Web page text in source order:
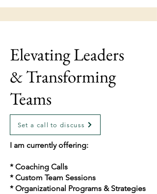
Elevating Leaders
& Transforming
Teams
Set a call to discuss
I am currently offering:
* Coaching Calls
* Custom Team Sessions
* Organizational Programs & Strategies